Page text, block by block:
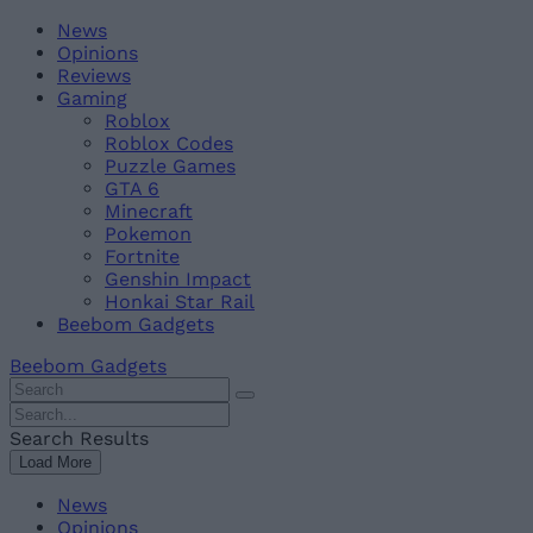
Skip
content
BeebomNews
Opinions
Reviews
Gaming
Roblox
Roblox Codes
Puzzle Games
GTA 6
Minecraft
Pokemon
Fortnite
Genshin Impact
Honkai Star Rail
Beebom Gadgets
Beebom Gadgets
Search
For
:
Search
For
:
Search Results
Load More
News
Opinions